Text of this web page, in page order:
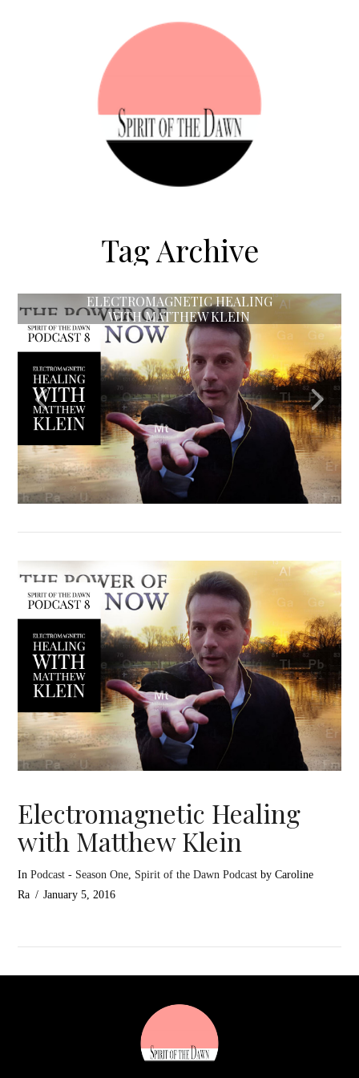
Tag Archive
ELECTROMAGNETIC HEALING
WITH MATTHEW KLEIN
Electromagnetic Healing
with Matthew Klein
InPodcast - Season One Spirit of the Dawn Podcast by Caroline
Ra
January 5, 2016